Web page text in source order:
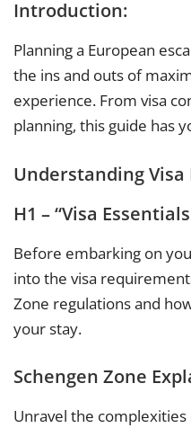
Introduction:
Planning a European
the ins and outs of
experience. From visa
planning, this guide has
Understanding Visa
H1 – “Visa
Before embarking on
into the visa
Zone regulations and
your stay.
Schengen Zone
Unravel the